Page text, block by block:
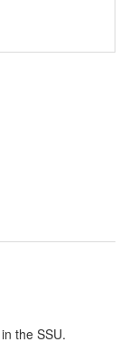
the SSU.